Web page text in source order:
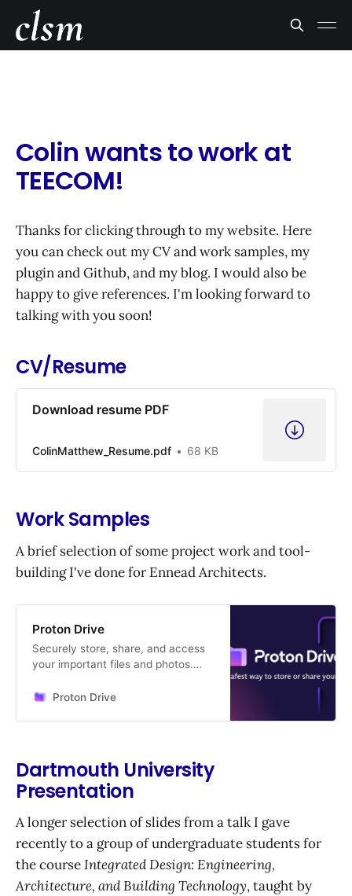
Colin wants to work at
TEECOM!
Thanks for clicking through to my website. Here
you can check out my CV and work samples, my
plugin and Github, and my blog. I would also be
happy to give references. I'm looking forward to
talking with you soon!
CV/Resume
Download resume PDF
ColinMatthew_Resume.pdf 68 KB
Work Samples
A brief selection of some project work and tool-
building I've done for Ennead Architects.
Proton Drive
Securely store, share, and access
your important files and photos.
Proton Drive
Dartmouth University
Presentation
A longer selection of slides from a talk I gave
recently to a group of undergraduate students for
the courseIntegrated Design: Engineering,
Architecture, and Building Technology, taught by